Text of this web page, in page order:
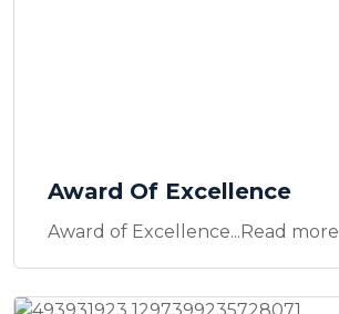
Award Of Excellence
Award of Excellence...Read more